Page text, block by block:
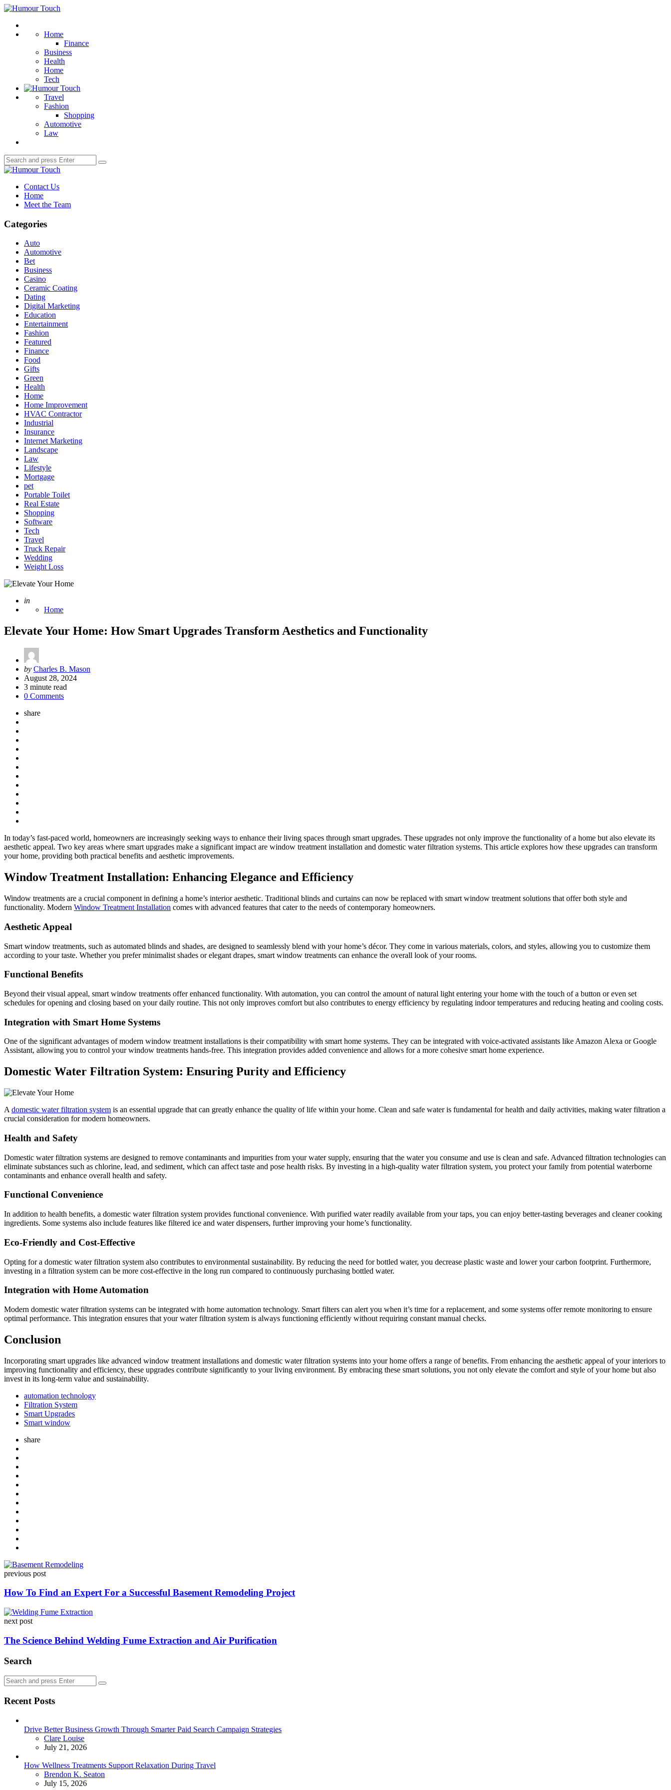
Menu
Humour
Home
Finance
Business
Health
Home
Tech
Travel
Fashion
Shopping
Automotive
Law
Search
for:
Search
Humour
Contact Us
Home
Meet the Team
Categories
Auto
Automotive
Bet
Business
Casino
Ceramic Coating
Dating
Digital Marketing
Education
Entertainment
Fashion
Featured
Finance
Food
Gifts
Green
Health
Home
Home Improvement
HVAC Contractor
Industrial
Insurance
Internet Marketing
Landscape
Law
Lifestyle
Mortgage
pet
Portable Toilet
Real Estate
Shopping
Software
Tech
Travel
Truck Repair
Wedding
Weight Loss
Posted
in
Home
Elevate Your Home: How Smart Upgrades Transform Aesthetics and Functionality
Posted
by
by Charles B. Mason
August 28, 2024
3 minute read
0 Comments
share
In today’s fast-paced world, homeowners are increasingly seeking ways to enhance their living spaces through smart upgrades. These upgrades not only improve the functionality of a home but also elevate its
aesthetic appeal. Two key areas where smart upgrades make a significant impact are window treatment installation and domestic water filtration systems. This article explores how these upgrades can transform
your home, providing both practical benefits and aesthetic improvements.
Window Treatment Installation: Enhancing Elegance and Efficiency
Window treatments are a crucial component in defining a home’s interior aesthetic. Traditional blinds and curtains can now be replaced with smart window treatment solutions that offer both style and
functionality. Modern Window Treatment Installation comes with advanced features that cater to the needs of contemporary homeowners.
Aesthetic Appeal
Smart window treatments, such as automated blinds and shades, are designed to seamlessly blend with your home’s décor. They come in various materials, colors, and styles, allowing you to customize them
according to your taste. Whether you prefer minimalist shades or elegant drapes, smart window treatments can enhance the overall look of your rooms.
Functional Benefits
Beyond their visual appeal, smart window treatments offer enhanced functionality. With automation, you can control the amount of natural light entering your home with the touch of a button or even set
schedules for opening and closing based on your daily routine. This not only improves comfort but also contributes to energy efficiency by regulating indoor temperatures and reducing heating and cooling costs.
Integration with Smart Home Systems
One of the significant advantages of modern window treatment installations is their compatibility with smart home systems. They can be integrated with voice-activated assistants like Amazon Alexa or Google
Assistant, allowing you to control your window treatments hands-free. This integration provides added convenience and allows for a more cohesive smart home experience.
Domestic Water Filtration System: Ensuring Purity and Efficiency
A domestic water filtration system is an essential upgrade that can greatly enhance the quality of life within your home. Clean and safe water is fundamental for health and daily activities, making water filtration a
crucial consideration for modern homeowners.
Health and Safety
Domestic water filtration systems are designed to remove contaminants and impurities from your water supply, ensuring that the water you consume and use is clean and safe. Advanced filtration technologies can
eliminate substances such as chlorine, lead, and sediment, which can affect taste and pose health risks. By investing in a high-quality water filtration system, you protect your family from potential waterborne
contaminants and enhance overall health and safety.
Functional Convenience
In addition to health benefits, a domestic water filtration system provides functional convenience. With purified water readily available from your taps, you can enjoy better-tasting beverages and cleaner cooking
ingredients. Some systems also include features like filtered ice and water dispensers, further improving your home’s functionality.
Eco-Friendly and Cost-Effective
Opting for a domestic water filtration system also contributes to environmental sustainability. By reducing the need for bottled water, you decrease plastic waste and lower your carbon footprint. Furthermore,
investing in a filtration system can be more cost-effective in the long run compared to continuously purchasing bottled water.
Integration with Home Automation
Modern domestic water filtration systems can be integrated with home automation technology. Smart filters can alert you when it’s time for a replacement, and some systems offer remote monitoring to ensure
optimal performance. This integration ensures that your water filtration system is always functioning efficiently without requiring constant manual checks.
Conclusion
Incorporating smart upgrades like advanced window treatment installations and domestic water filtration systems into your home offers a range of benefits. From enhancing the aesthetic appeal of your interiors to
improving functionality and efficiency, these upgrades contribute significantly to your living environment. By embracing these smart solutions, you not only elevate the comfort and style of your home but also
invest in its long-term value and sustainability.
automation technology
Filtration System
Smart Upgrades
Smart window
share
Post
navigation
previous post
How To Find an Expert For a Successful Basement Remodeling Project
next post
The Science Behind Welding Fume Extraction and Air Purification
Search
Search
for:
Search
Recent Posts
Drive Better Business Growth Through Smarter Paid Search Campaign Strategies
Posted
Clare Louise
July 21, 2026
How Wellness Treatments Support Relaxation During Travel
Posted
Brendon K. Seaton
July 15, 2026